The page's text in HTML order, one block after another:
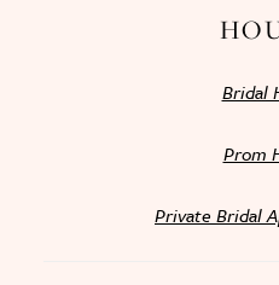
Bridal
Prom
Private Bridal